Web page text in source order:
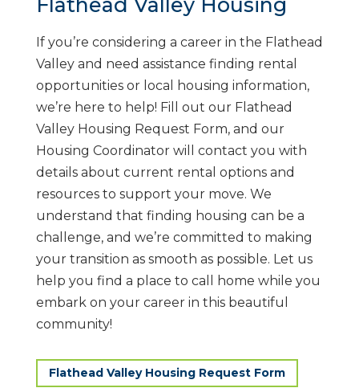
Flathead Valley Housing
If you’re considering a career in the Flathead
Valley and need assistance finding rental
opportunities or local housing information,
we’re here to help! Fill out our Flathead
Valley Housing Request Form, and our
Housing Coordinator will contact you with
details about current rental options and
resources to support your move. We
understand that finding housing can be a
challenge, and we’re committed to making
your transition as smooth as possible. Let us
help you find a place to call home while you
embark on your career in this beautiful
community!
Flathead Valley Housing Request Form